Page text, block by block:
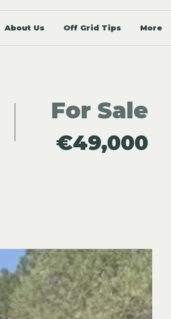
About Us Off Grid Tips More
For Sale
€49,000